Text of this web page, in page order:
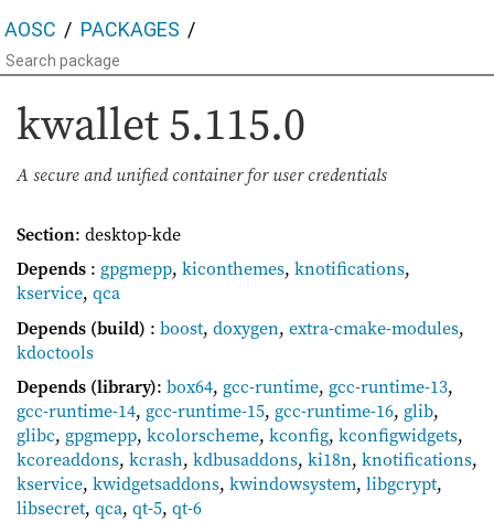
AOSC PACKAGES
kwallet5.115.0
A secure and unified container for user credentials
Section: desktop-kde
Depends : gpgmepp, kiconthemes, knotifications,
kservice, qca
Depends (build) : boost, doxygen, extra-cmake-modules,
kdoctools
Depends (library): box64, gcc-runtime, gcc-runtime-13,
gcc-runtime-14, gcc-runtime-15, gcc-runtime-16, glib,
glibc, gpgmepp, kcolorscheme, kconfig, kconfigwidgets,
kcoreaddons, kcrash, kdbusaddons, ki18n, knotifications,
kservice, kwidgetsaddons, kwindowsystem, libgcrypt,
libsecret, qca, qt-5, qt-6